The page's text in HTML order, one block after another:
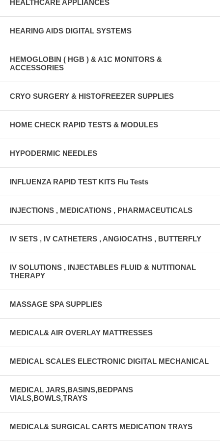
HEALTHCARE APPLIANCES
HEARING AIDS DIGITAL SYSTEMS
HEMOGLOBIN ( HGB ) & A1C MONITORS &
ACCESSORIES
CRYO SURGERY & HISTOFREEZER SUPPLIES
HOME CHECK RAPID TESTS & MODULES
HYPODERMIC NEEDLES
INFLUENZA RAPID TEST KITS Flu Tests
INJECTIONS , MEDICATIONS , PHARMACEUTICALS
IV SETS , IV CATHETERS , ANGIOCATHS , BUTTERFLY
IV SOLUTIONS , INJECTABLES FLUID & NUTITIONAL
THERAPY
MASSAGE SPA SUPPLIES
MEDICAL& AIR OVERLAY MATTRESSES
MEDICAL SCALES ELECTRONIC DIGITAL MECHANICAL
MEDICAL JARS,BASINS,BEDPANS
VIALS,BOWLS,TRAYS
MEDICAL& SURGICAL CARTS MEDICATION TRAYS